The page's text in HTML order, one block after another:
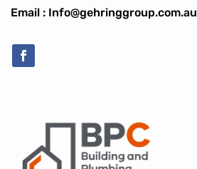
Email : Info@gehringgroup.com.au